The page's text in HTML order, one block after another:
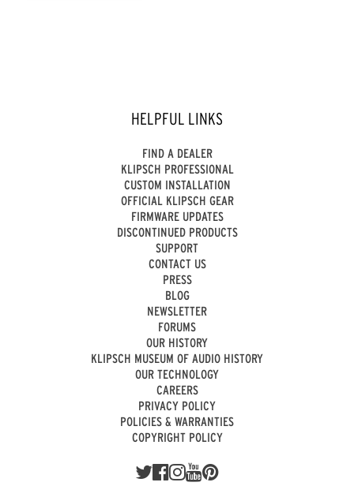
HELPFUL LINKS
FIND A DEALER
KLIPSCH PROFESSIONAL
CUSTOM INSTALLATION
OFFICIAL KLIPSCH GEAR
FIRMWARE UPDATES
DISCONTINUED PRODUCTS
SUPPORT
CONTACT US
PRESS
BLOG
NEWSLETTER
FORUMS
OUR HISTORY
KLIPSCH MUSEUM OF AUDIO HISTORY
OUR TECHNOLOGY
CAREERS
PRIVACY POLICY
POLICIES & WARRANTIES
COPYRIGHT POLICY